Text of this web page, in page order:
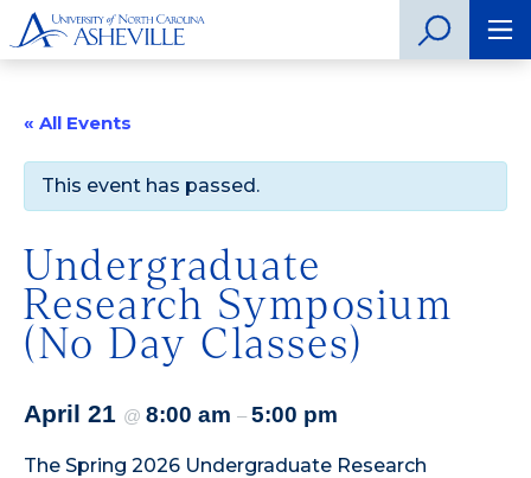
« All Events
This event has passed.
Undergraduate
Research Symposium
(No Day Classes)
April 21 @ 8:00 am – 5:00 pm
The Spring 2026 Undergraduate Research